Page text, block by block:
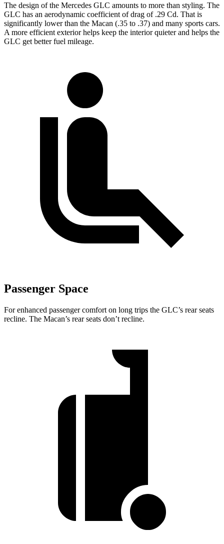
The design of the Mercedes GLC amounts to more than styling. The
GLC has an aerodynamic coefficient of drag of .29 Cd. That is
significantly lower than the Macan (.35 to .37) and many sports cars.
A more efficient exterior helps keep the interior quieter and helps the
GLC get better fuel mileage.
Passenger Space
For enhanced passenger comfort on long trips the GLC’s rear seats
recline. The Macan’s rear seats don’t recline.